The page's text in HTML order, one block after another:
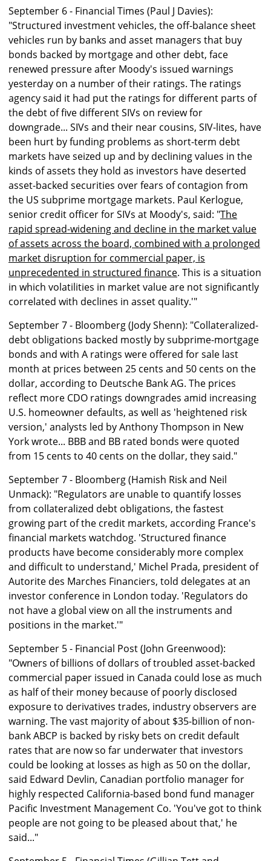
September 6 - Financial Times (Paul J Davies):
"Structured investment vehicles, the off-balance sheet
vehicles run by banks and asset managers that buy
bonds backed by mortgage and other debt, face
renewed pressure after Moody's issued warnings
yesterday on a number of their ratings. The ratings
agency said it had put the ratings for different parts of
the debt of five different SIVs on review for
downgrade... SIVs and their near cousins, SIV-lites, have
been hurt by funding problems as short-term debt
markets have seized up and by declining values in the
kinds of assets they hold as investors have deserted
asset-backed securities over fears of contagion from
the US subprime mortgage markets. Paul Kerlogue,
senior credit officer for SIVs at Moody's, said: "The
rapid spread-widening and decline in the market value
of assets across the board, combined with a prolonged
market disruption for commercial paper, is
unprecedented in structured finance. This is a situation
in which volatilities in market value are not significantly
correlated with declines in asset quality.'"
September 7 - Bloomberg (Jody Shenn): "Collateralized-
debt obligations backed mostly by subprime-mortgage
bonds and with A ratings were offered for sale last
month at prices between 25 cents and 50 cents on the
dollar, according to Deutsche Bank AG. The prices
reflect more CDO ratings downgrades amid increasing
U.S. homeowner defaults, as well as 'heightened risk
version,' analysts led by Anthony Thompson in New
York wrote... BBB and BB rated bonds were quoted
from 15 cents to 40 cents on the dollar, they said."
September 7 - Bloomberg (Hamish Risk and Neil
Unmack): "Regulators are unable to quantify losses
from collateralized debt obligations, the fastest
growing part of the credit markets, according France's
financial markets watchdog. 'Structured finance
products have become considerably more complex
and difficult to understand,' Michel Prada, president of
Autorite des Marches Financiers, told delegates at an
investor conference in London today. 'Regulators do
not have a global view on all the instruments and
positions in the market.'"
September 5 - Financial Post (John Greenwood):
"Owners of billions of dollars of troubled asset-backed
commercial paper issued in Canada could lose as much
as half of their money because of poorly disclosed
exposure to derivatives trades, industry observers are
warning. The vast majority of about $35-billion of non-
bank ABCP is backed by risky bets on credit default
rates that are now so far underwater that investors
could be looking at losses as high as 50 on the dollar,
said Edward Devlin, Canadian portfolio manager for
highly respected California-based bond fund manager
Pacific Investment Management Co. 'You've got to think
people are not going to be pleased about that,' he
said..."